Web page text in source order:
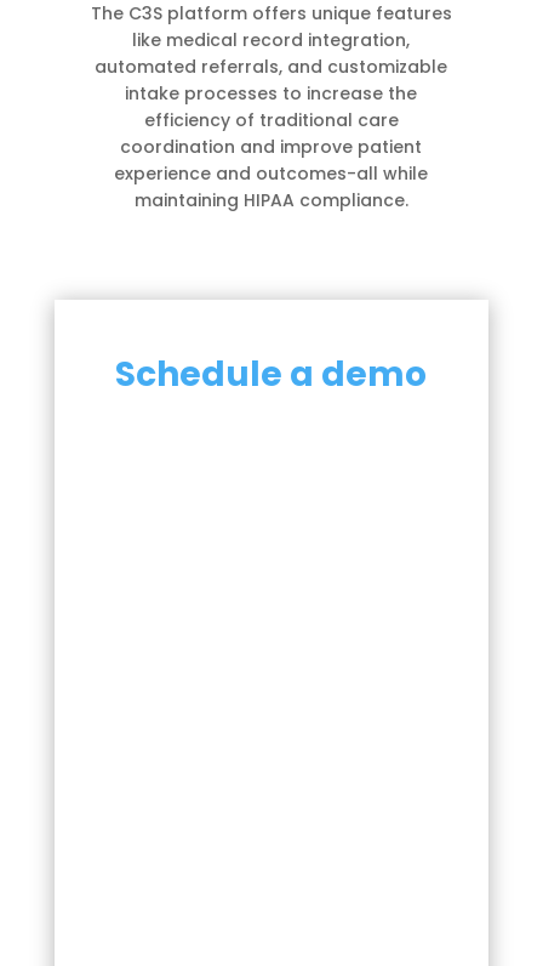
The C3S platform offers unique features
like medical record integration,
automated referrals, and customizable
intake processes to increase the
efficiency of traditional care
coordination and improve patient
experience and outcomes-all while
maintaining HIPAA compliance.
Schedule a demo